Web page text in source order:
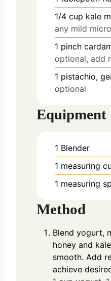
1/4 cup kale
any mild
1 pinch
optional, add
1 pistachio,
optional
Equipment
1 Blender
1 measuring
1 measuring
Method
Blend yogurt,
honey and
smooth. Add
achieve